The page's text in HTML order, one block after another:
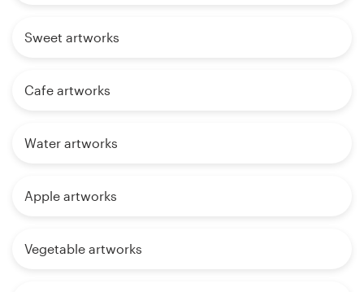
Sweet artworks
Cafe artworks
Water artworks
Apple artworks
Vegetable artworks